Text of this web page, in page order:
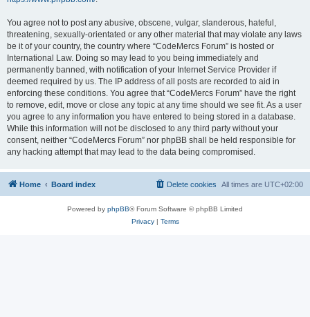
You agree not to post any abusive, obscene, vulgar, slanderous, hateful,
threatening, sexually-orientated or any other material that may violate any laws
be it of your country, the country where “CodeMercs Forum” is hosted or
International Law. Doing so may lead to you being immediately and
permanently banned, with notification of your Internet Service Provider if
deemed required by us. The IP address of all posts are recorded to aid in
enforcing these conditions. You agree that “CodeMercs Forum” have the right
to remove, edit, move or close any topic at any time should we see fit. As a user
you agree to any information you have entered to being stored in a database.
While this information will not be disclosed to any third party without your
consent, neither “CodeMercs Forum” nor phpBB shall be held responsible for
any hacking attempt that may lead to the data being compromised.
Home Board index All times are UTC+02:00
Delete cookies
Powered by phpBB® Forum Software © phpBB Limited
Privacy| Terms